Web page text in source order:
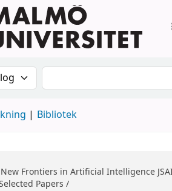
efter:Sök i katalogen
Bibliotek
New Frontiers in Artificial Intelligence
Papers /